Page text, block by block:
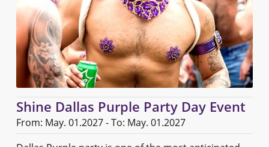
Shine Dallas Purple Party Day Event
From: May. 01.2027 - To: May. 01.2027